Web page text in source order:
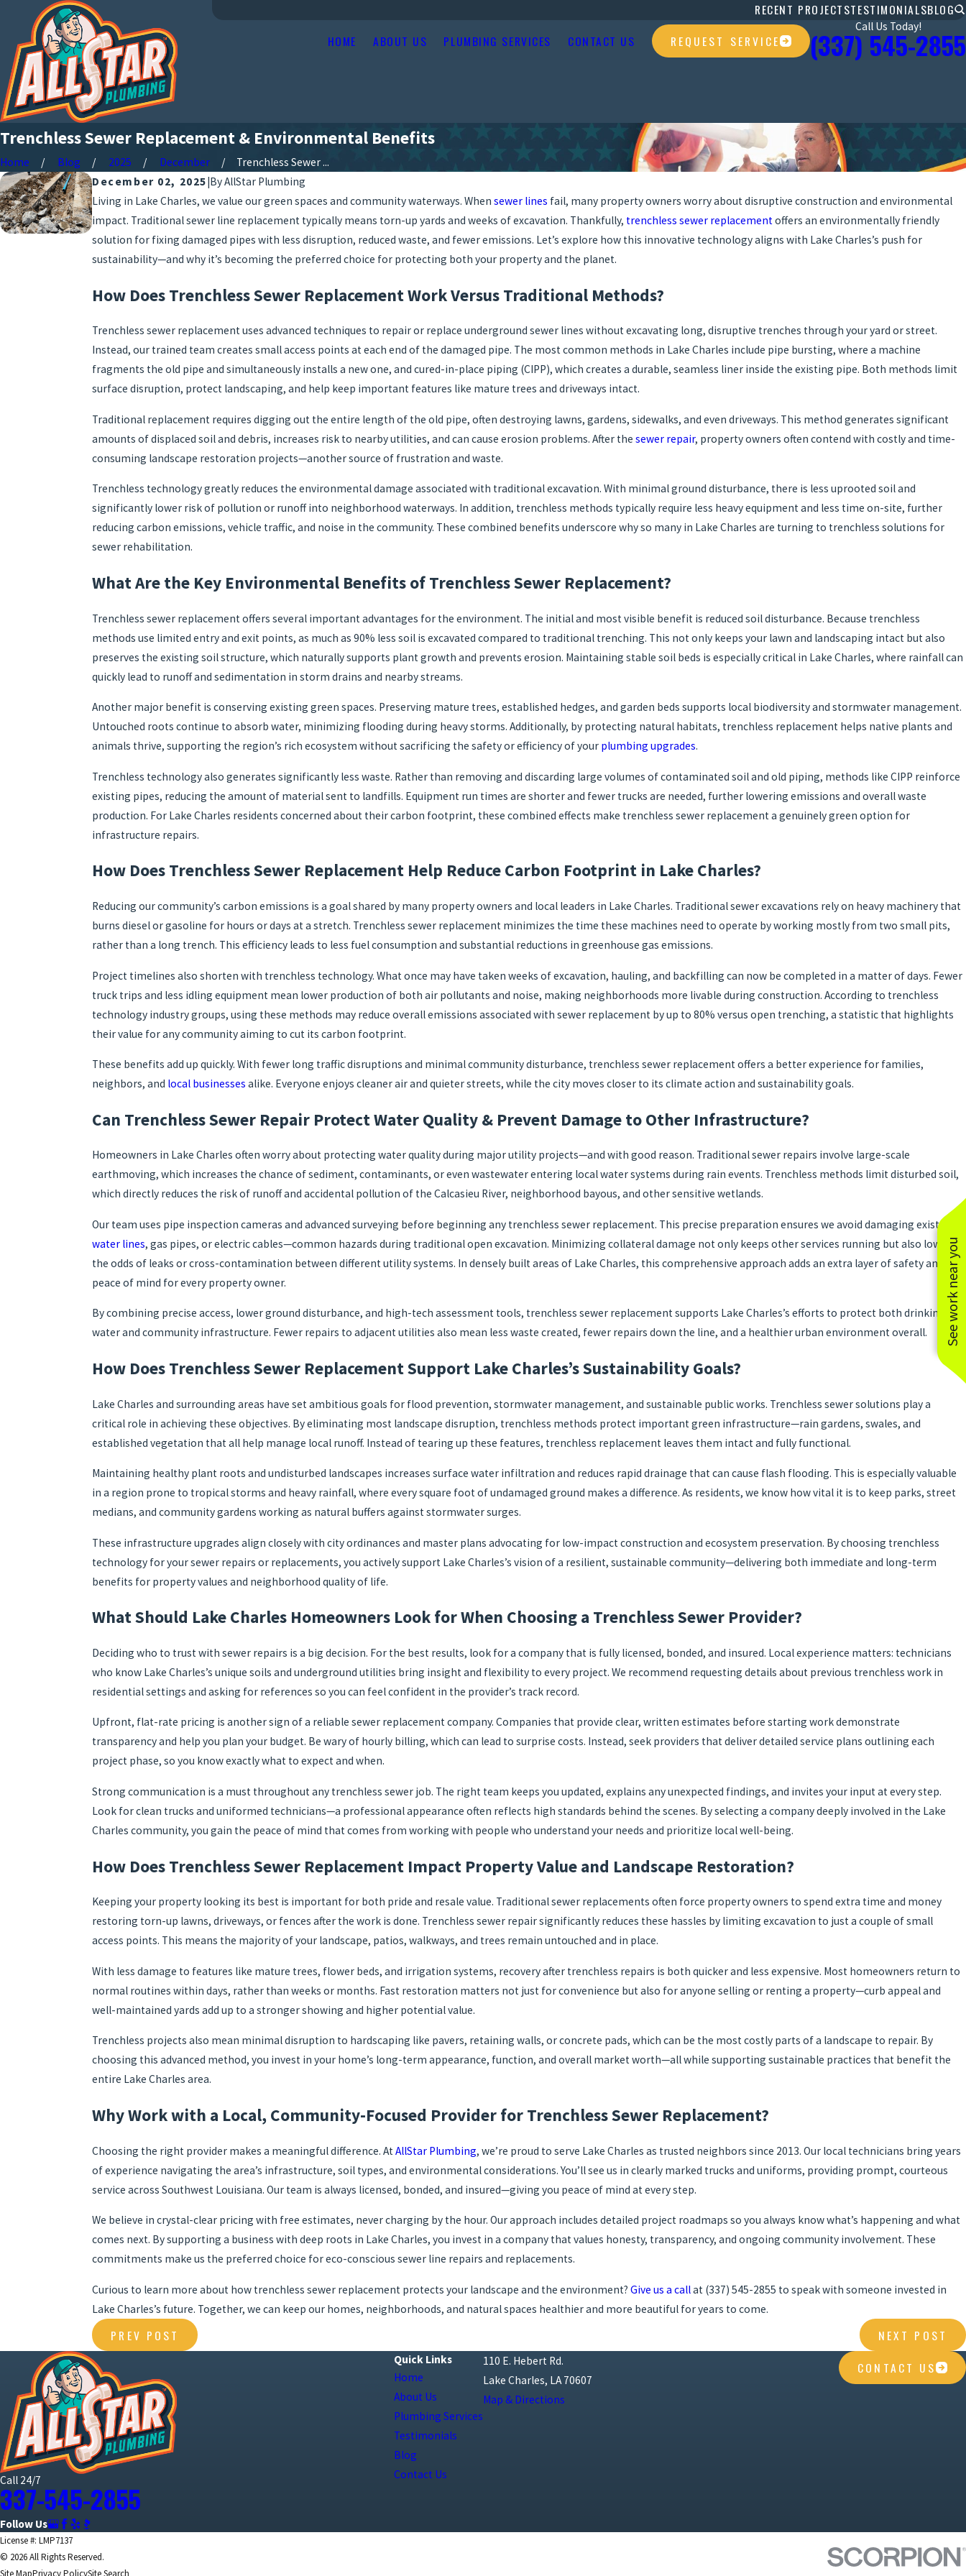
See work near you
RECENT PROJECTSTESTIMONIALSBLOG
HOME
ABOUT US PLUMBING SERVICES CONTACT US REQUEST SERVICE
Call Us Today!
(337) 545-2855
Trenchless Sewer Replacement & Environmental Benefits
Home Blog 2025 December
Trenchless Sewer ...
December 02, 2025 ByAllStar Plumbing
Living in Lake Charles, we value our green spaces and community waterways. Whensewer lines fail, many property owners worry about disruptive construction and environmental
impact. Traditional sewer line replacement typically means torn-up yards and weeks of excavation. Thankfully, trenchless sewer replacementoffers an environmentally friendly
solution for fixing damaged pipes with less disruption, reduced waste, and fewer emissions. Let’s explore how this innovative technology aligns with Lake Charles’s push for
sustainability—and why it’s becoming the preferred choice for protecting both your property and the planet.
How Does Trenchless Sewer Replacement Work Versus Traditional Methods?
Trenchless sewer replacement uses advanced techniques to repair or replace underground sewer lines without excavating long, disruptive trenches through your yard or street.
Instead, our trained team creates small access points at each end of the damaged pipe. The most common methods in Lake Charles include pipe bursting, where a machine
fragments the old pipe and simultaneously installs a new one, and cured-in-place piping (CIPP), which creates a durable, seamless liner inside the existing pipe. Both methods limit
surface disruption, protect landscaping, and help keep important features like mature trees and driveways intact.
Traditional replacement requires digging out the entire length of the old pipe, often destroying lawns, gardens, sidewalks, and even driveways. This method generates significant
amounts of displaced soil and debris, increases risk to nearby utilities, and can cause erosion problems. After thesewer repair, property owners often contend with costly and time-
consuming landscape restoration projects—another source of frustration and waste.
Trenchless technology greatly reduces the environmental damage associated with traditional excavation. With minimal ground disturbance, there is less uprooted soil and
significantly lower risk of pollution or runoff into neighborhood waterways. In addition, trenchless methods typically require less heavy equipment and less time on-site, further
reducing carbon emissions, vehicle traffic, and noise in the community. These combined benefits underscore why so many in Lake Charles are turning to trenchless solutions for
sewer rehabilitation.
What Are the Key Environmental Benefits of Trenchless Sewer Replacement?
Trenchless sewer replacement offers several important advantages for the environment. The initial and most visible benefit is reduced soil disturbance. Because trenchless
methods use limited entry and exit points, as much as 90% less soil is excavated compared to traditional trenching. This not only keeps your lawn and landscaping intact but also
preserves the existing soil structure, which naturally supports plant growth and prevents erosion. Maintaining stable soil beds is especially critical in Lake Charles, where rainfall can
quickly lead to runoff and sedimentation in storm drains and nearby streams.
Another major benefit is conserving existing green spaces. Preserving mature trees, established hedges, and garden beds supports local biodiversity and stormwater management.
Untouched roots continue to absorb water, minimizing flooding during heavy storms. Additionally, by protecting natural habitats, trenchless replacement helps native plants and
animals thrive, supporting the region’s rich ecosystem without sacrificing the safety or efficiency of your plumbing upgrades.
Trenchless technology also generates significantly less waste. Rather than removing and discarding large volumes of contaminated soil and old piping, methods like CIPP reinforce
existing pipes, reducing the amount of material sent to landfills. Equipment run times are shorter and fewer trucks are needed, further lowering emissions and overall waste
production. For Lake Charles residents concerned about their carbon footprint, these combined effects make trenchless sewer replacement a genuinely green option for
infrastructure repairs.
How Does Trenchless Sewer Replacement Help Reduce Carbon Footprint in Lake Charles?
Reducing our community’s carbon emissions is a goal shared by many property owners and local leaders in Lake Charles. Traditional sewer excavations rely on heavy machinery that
burns diesel or gasoline for hours or days at a stretch. Trenchless sewer replacement minimizes the time these machines need to operate by working mostly from two small pits,
rather than a long trench. This efficiency leads to less fuel consumption and substantial reductions in greenhouse gas emissions.
Project timelines also shorten with trenchless technology. What once may have taken weeks of excavation, hauling, and backfilling can now be completed in a matter of days. Fewer
truck trips and less idling equipment mean lower production of both air pollutants and noise, making neighborhoods more livable during construction. According to trenchless
technology industry groups, using these methods may reduce overall emissions associated with sewer replacement by up to 80% versus open trenching, a statistic that highlights
their value for any community aiming to cut its carbon footprint.
These benefits add up quickly. With fewer long traffic disruptions and minimal community disturbance, trenchless sewer replacement offers a better experience for families,
neighbors, and local businesses alike. Everyone enjoys cleaner air and quieter streets, while the city moves closer to its climate action and sustainability goals.
Can Trenchless Sewer Repair Protect Water Quality & Prevent Damage to Other Infrastructure?
Homeowners in Lake Charles often worry about protecting water quality during major utility projects—and with good reason. Traditional sewer repairs involve large-scale
earthmoving, which increases the chance of sediment, contaminants, or even wastewater entering local water systems during rain events. Trenchless methods limit disturbed soil,
which directly reduces the risk of runoff and accidental pollution of the Calcasieu River, neighborhood bayous, and other sensitive wetlands.
Our team uses pipe inspection cameras and advanced surveying before beginning any trenchless sewer replacement. This precise preparation ensures we avoid damaging existing
water lines, gas pipes, or electric cables—common hazards during traditional open excavation. Minimizing collateral damage not only keeps other services running but also lowers
the odds of leaks or cross-contamination between different utility systems. In densely built areas of Lake Charles, this comprehensive approach adds an extra layer of safety and
peace of mind for every property owner.
By combining precise access, lower ground disturbance, and high-tech assessment tools, trenchless sewer replacement supports Lake Charles’s efforts to protect both drinking
water and community infrastructure. Fewer repairs to adjacent utilities also mean less waste created, fewer repairs down the line, and a healthier urban environment overall.
How Does Trenchless Sewer Replacement Support Lake Charles’s Sustainability Goals?
Lake Charles and surrounding areas have set ambitious goals for flood prevention, stormwater management, and sustainable public works. Trenchless sewer solutions play a
critical role in achieving these objectives. By eliminating most landscape disruption, trenchless methods protect important green infrastructure—rain gardens, swales, and
established vegetation that all help manage local runoff. Instead of tearing up these features, trenchless replacement leaves them intact and fully functional.
Maintaining healthy plant roots and undisturbed landscapes increases surface water infiltration and reduces rapid drainage that can cause flash flooding. This is especially valuable
in a region prone to tropical storms and heavy rainfall, where every square foot of undamaged ground makes a difference. As residents, we know how vital it is to keep parks, street
medians, and community gardens working as natural buffers against stormwater surges.
These infrastructure upgrades align closely with city ordinances and master plans advocating for low-impact construction and ecosystem preservation. By choosing trenchless
technology for your sewer repairs or replacements, you actively support Lake Charles’s vision of a resilient, sustainable community—delivering both immediate and long-term
benefits for property values and neighborhood quality of life.
What Should Lake Charles Homeowners Look for When Choosing a Trenchless Sewer Provider?
Deciding who to trust with sewer repairs is a big decision. For the best results, look for a company that is fully licensed, bonded, and insured. Local experience matters: technicians
who know Lake Charles’s unique soils and underground utilities bring insight and flexibility to every project. We recommend requesting details about previous trenchless work in
residential settings and asking for references so you can feel confident in the provider’s track record.
Upfront, flat-rate pricing is another sign of a reliable sewer replacement company. Companies that provide clear, written estimates before starting work demonstrate
transparency and help you plan your budget. Be wary of hourly billing, which can lead to surprise costs. Instead, seek providers that deliver detailed service plans outlining each
project phase, so you know exactly what to expect and when.
Strong communication is a must throughout any trenchless sewer job. The right team keeps you updated, explains any unexpected findings, and invites your input at every step.
Look for clean trucks and uniformed technicians—a professional appearance often reflects high standards behind the scenes. By selecting a company deeply involved in the Lake
Charles community, you gain the peace of mind that comes from working with people who understand your needs and prioritize local well-being.
How Does Trenchless Sewer Replacement Impact Property Value and Landscape Restoration?
Keeping your property looking its best is important for both pride and resale value. Traditional sewer replacements often force property owners to spend extra time and money
restoring torn-up lawns, driveways, or fences after the work is done. Trenchless sewer repair significantly reduces these hassles by limiting excavation to just a couple of small
access points. This means the majority of your landscape, patios, walkways, and trees remain untouched and in place.
With less damage to features like mature trees, flower beds, and irrigation systems, recovery after trenchless repairs is both quicker and less expensive. Most homeowners return to
normal routines within days, rather than weeks or months. Fast restoration matters not just for convenience but also for anyone selling or renting a property—curb appeal and
well-maintained yards add up to a stronger showing and higher potential value.
Trenchless projects also mean minimal disruption to hardscaping like pavers, retaining walls, or concrete pads, which can be the most costly parts of a landscape to repair. By
choosing this advanced method, you invest in your home’s long-term appearance, function, and overall market worth—all while supporting sustainable practices that benefit the
entire Lake Charles area.
Why Work with a Local, Community-Focused Provider for Trenchless Sewer Replacement?
Choosing the right provider makes a meaningful difference. AtAllStar Plumbing, we’re proud to serve Lake Charles as trusted neighbors since 2013. Our local technicians bring years
of experience navigating the area’s infrastructure, soil types, and environmental considerations. You’ll see us in clearly marked trucks and uniforms, providing prompt, courteous
service across Southwest Louisiana. Our team is always licensed, bonded, and insured—giving you peace of mind at every step.
We believe in crystal-clear pricing with free estimates, never charging by the hour. Our approach includes detailed project roadmaps so you always know what’s happening and what
comes next. By supporting a business with deep roots in Lake Charles, you invest in a company that values honesty, transparency, and ongoing community involvement. These
commitments make us the preferred choice for eco-conscious sewer line repairs and replacements.
Curious to learn more about how trenchless sewer replacement protects your landscape and the environment?Give us a callat (337) 545-2855 to speak with someone invested in
Lake Charles’s future. Together, we can keep our homes, neighborhoods, and natural spaces healthier and more beautiful for years to come.
PREV POST NEXT POST
Call 24/7
337-545-2855
Quick Links
Home
About Us
Plumbing Services
Testimonials
Blog
Contact Us
110 E. Hebert Rd.
Lake Charles, LA 70607
Map & Directions
CONTACT US
Follow Us
License #: LMP7137
© 2026 All Rights Reserved.
Site MapPrivacy PolicySite Search